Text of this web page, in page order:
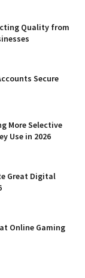
Quality from
Secure
More Selective
Use in 2026
Great Digital
Online Gaming